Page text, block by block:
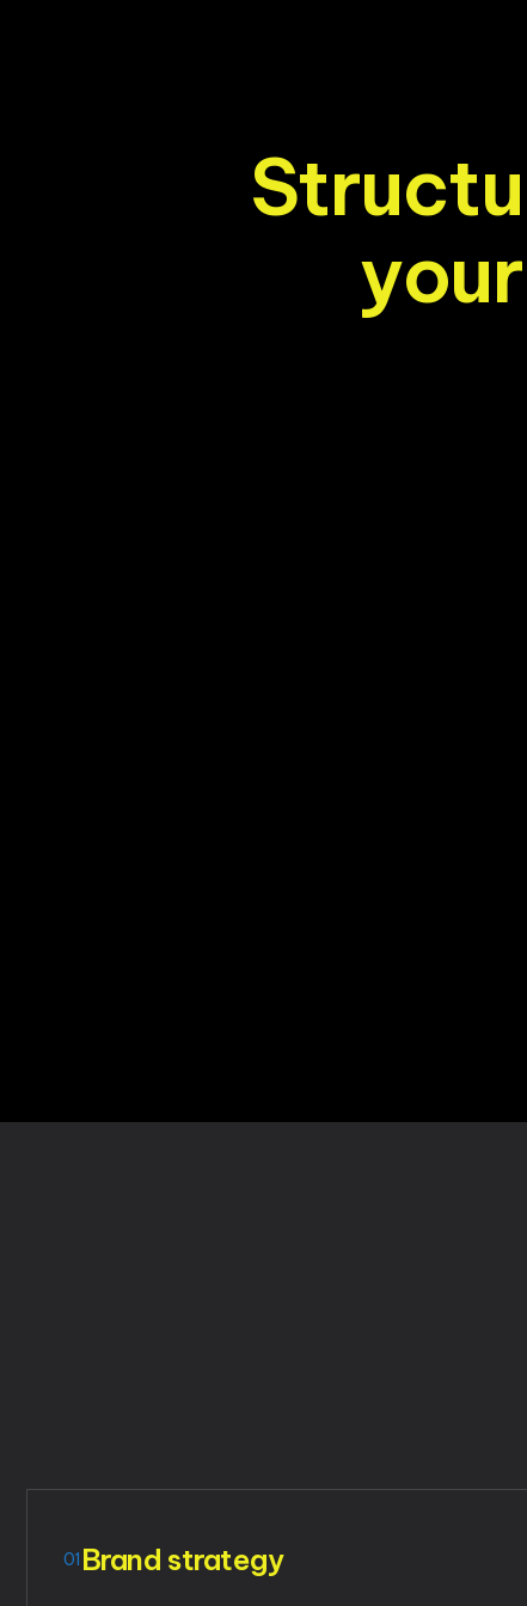
Structu
your
01 Brand strategy